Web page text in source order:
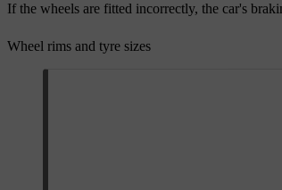
If the wheels are fitted incorrectly, the car's
Wheel rims and tyre sizes